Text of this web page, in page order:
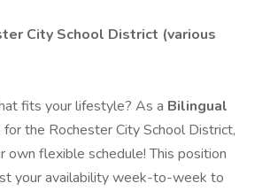
City School District (various
fits your lifestyle? As a Bilingual
for the Rochester City School District,
own flexible schedule! This position
your availability week-to-week to